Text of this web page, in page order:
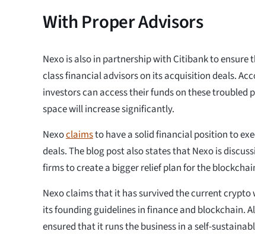
With Proper Advisors
Nexo is also in partnership with Citibank to
class financial advisors on its acquisition deals.
investors can access their funds on these
space will increase significantly.
Nexoclaimsto have a solid financial position to
deals. The blog post also states that Nexo is
firms to create a bigger relief plan for the
Nexo claims that it has survived the current crypto
its founding guidelines in finance and blockchain.
ensured that it runs the business in a self-